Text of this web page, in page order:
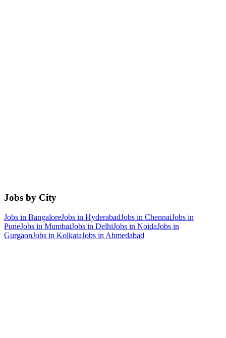
Jobs by City
Jobs in BangaloreJobs in HyderabadJobs in ChennaiJobs in
PuneJobs in MumbaiJobs in DelhiJobs in NoidaJobs in
GurgaonJobs in KolkataJobs in Ahmedabad